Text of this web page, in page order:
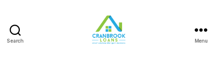
Search Menu